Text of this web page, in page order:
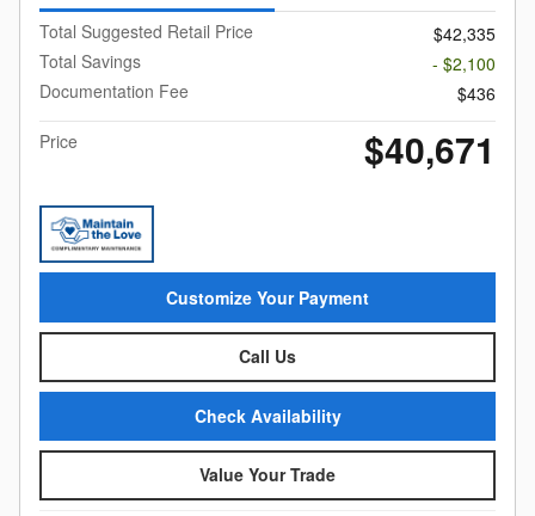
Total Suggested Retail Price
$42,335
Total Savings
- $2,100
Documentation Fee
$436
Price
$40,671
Customize Your Payment
Call Us
Check Availability
Value Your Trade